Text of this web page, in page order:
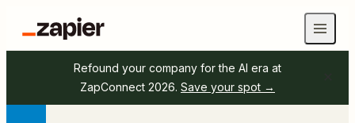
Refound your company for the AI era at
ZapConnect 2026. Save your spot →